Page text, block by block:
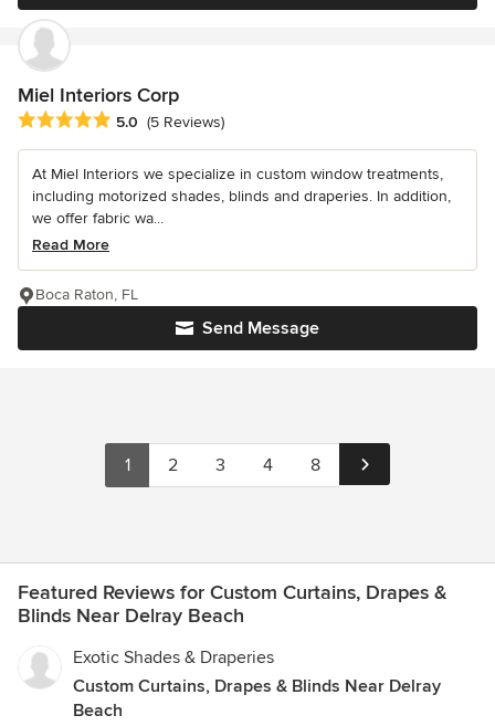
Miel Interiors Corp
Average rating: 5 out of 5 stars
5.0 (5 Reviews)
At Miel Interiors we specialize in custom window treatments,
including motorized shades, blinds and draperies. In addition,
we offer fabric wa...
Read More
Send Message
Boca Raton, FL
1 2 3 4 8
Featured Reviews for Custom Curtains, Drapes &
Blinds Near Delray Beach
Exotic Shades & Draperies
Custom Curtains, Drapes & Blinds Near Delray
Beach